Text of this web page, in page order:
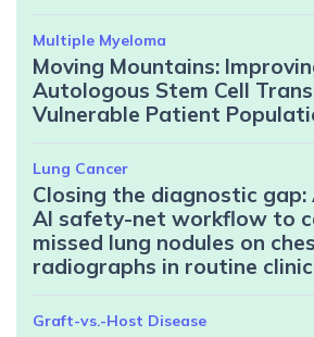
Multiple Myeloma
Moving Mountains:
Autologous Stem Cell
Vulnerable Patient
Lung Cancer
Closing the diagnostic
AI safety-net workflow to
missed lung nodules on
radiographs in routine
Graft-vs.-Host Disease